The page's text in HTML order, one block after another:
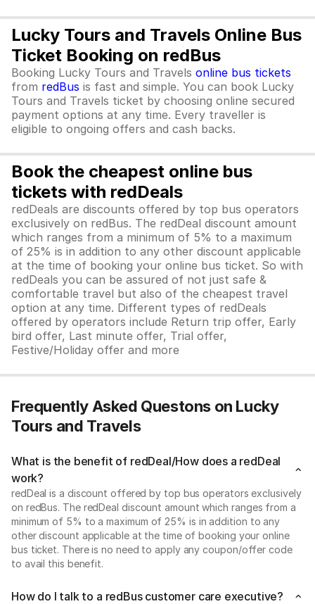
Lucky Tours and Travels Online Bus
Ticket Booking on redBus
Booking Lucky Tours and Travels online bus tickets
from redBus is fast and simple. You can book Lucky
Tours and Travels ticket by choosing online secured
payment options at any time. Every traveller is
eligible to ongoing offers and cash backs.
Book the cheapest online bus
tickets with redDeals
redDeals are discounts offered by top bus operators
exclusively on redBus. The redDeal discount amount
which ranges from a minimum of 5% to a maximum
of 25% is in addition to any other discount applicable
at the time of booking your online bus ticket. So with
redDeals you can be assured of not just safe &
comfortable travel but also of the cheapest travel
option at any time. Different types of redDeals
offered by operators include Return trip offer, Early
bird offer, Last minute offer, Trial offer,
Festive/Holiday offer and more
Frequently Asked Questons on Lucky
Tours and Travels
What is the benefit of redDeal/How does a redDeal
work?
redDeal is a discount offered by top bus operators exclusively
on redBus. The redDeal discount amount which ranges from a
minimum of 5% to a maximum of 25% is in addition to any
other discount applicable at the time of booking your online
bus ticket. There is no need to apply any coupon/offer code
to avail this benefit.
How do I talk to a redBus customer care executive?